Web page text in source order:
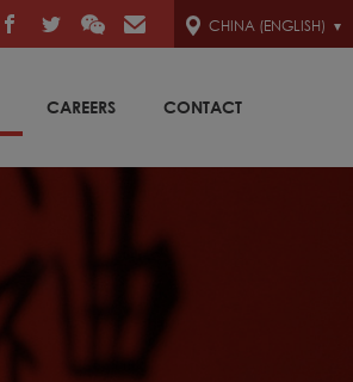
CHINA (ENGLISH)
CAREERS CONTACT